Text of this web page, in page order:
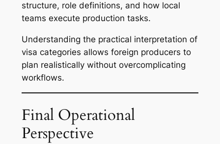
structure, role definitions, and how local
teams execute production tasks.
Understanding the practical interpretation of
visa categories allows foreign producers to
plan realistically without overcomplicating
workflows.
Final Operational
Perspective